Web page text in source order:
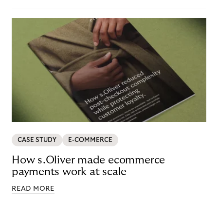
CASE STUDY E-COMMERCE
How s.Oliver made ecommerce
payments work at scale
READ MORE